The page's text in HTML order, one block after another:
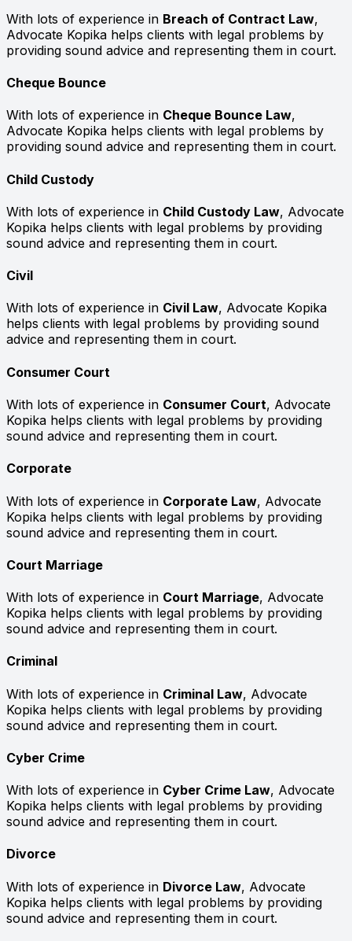
With lots of experience in Breach of Contract Law,
Advocate Kopika helps clients with legal problems by
providing sound advice and representing them in court.
Cheque Bounce
With lots of experience in Cheque Bounce Law,
Advocate Kopika helps clients with legal problems by
providing sound advice and representing them in court.
Child Custody
With lots of experience in Child Custody Law, Advocate
Kopika helps clients with legal problems by providing
sound advice and representing them in court.
Civil
With lots of experience in Civil Law, Advocate Kopika
helps clients with legal problems by providing sound
advice and representing them in court.
Consumer Court
With lots of experience in Consumer Court, Advocate
Kopika helps clients with legal problems by providing
sound advice and representing them in court.
Corporate
With lots of experience in Corporate Law, Advocate
Kopika helps clients with legal problems by providing
sound advice and representing them in court.
Court Marriage
With lots of experience in Court Marriage, Advocate
Kopika helps clients with legal problems by providing
sound advice and representing them in court.
Criminal
With lots of experience in Criminal Law, Advocate
Kopika helps clients with legal problems by providing
sound advice and representing them in court.
Cyber Crime
With lots of experience in Cyber Crime Law, Advocate
Kopika helps clients with legal problems by providing
sound advice and representing them in court.
Divorce
With lots of experience in Divorce Law, Advocate
Kopika helps clients with legal problems by providing
sound advice and representing them in court.